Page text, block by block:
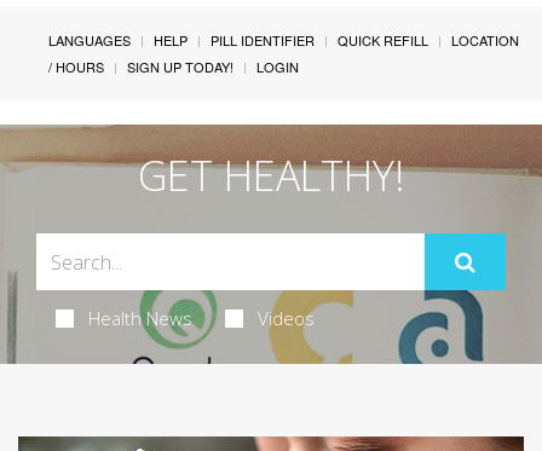
LANGUAGES HELP PILL IDENTIFIER QUICK REFILL
LOCATION
/ HOURS
SIGN UP TODAY! LOGIN
GET HEALTHY!
Health News Videos